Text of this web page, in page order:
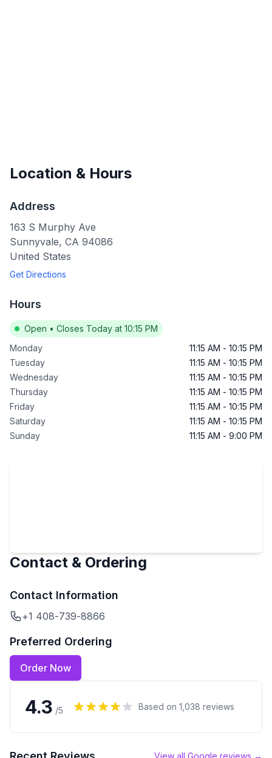
Location & Hours
Address
163 S Murphy Ave
Sunnyvale, CA 94086
United States
Get Directions
Hours
Open • Closes Today at 10:15 PM
Monday
11:15 AM - 10:15 PM
Tuesday
11:15 AM - 10:15 PM
Wednesday
11:15 AM - 10:15 PM
Thursday
11:15 AM - 10:15 PM
Friday
11:15 AM - 10:15 PM
Saturday
11:15 AM - 10:15 PM
Sunday
11:15 AM - 9:00 PM
Contact & Ordering
Contact Information
+1 408-739-8866
Preferred Ordering
Order Now
4.3 /5 Based on 1,038 reviews
View all Google reviews →